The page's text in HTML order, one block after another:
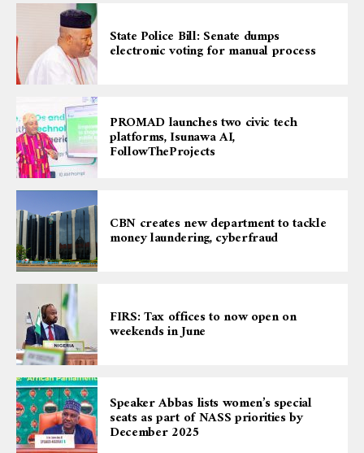
State Police Bill: Senate dumps
electronic voting for manual process
PROMAD launches two civic tech
platforms, Isunawa AI,
FollowTheProjects
CBN creates new department to tackle
money laundering, cyberfraud
FIRS: Tax offices to now open on
weekends in June
Speaker Abbas lists women’s special
seats as part of NASS priorities by
December 2025